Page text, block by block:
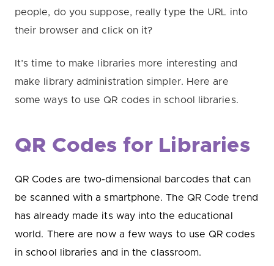
people, do you suppose, really type the URL into
their browser and click on it?
It’s time to make libraries more interesting and
make library administration simpler. Here are
some ways to use QR codes in school libraries.
QR Codes for Libraries
QR Codes are two-dimensional barcodes that can
be scanned with a smartphone. The QR Code trend
has already made its way into the educational
world. There are now a few ways to use QR codes
in school libraries and in the classroom.